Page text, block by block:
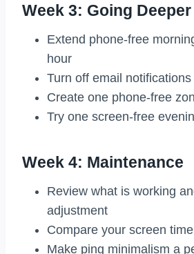
Week 3: Going Deeper
Extend phone-free
hour
Turn off email notifications
Create one phone-free
Try one screen-free
Week 4: Maintenance
Review what is working
adjustment
Compare your screen
Make ping minimalism a